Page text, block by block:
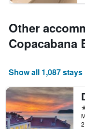
Other
Copacabana
Show all 1,087 stays